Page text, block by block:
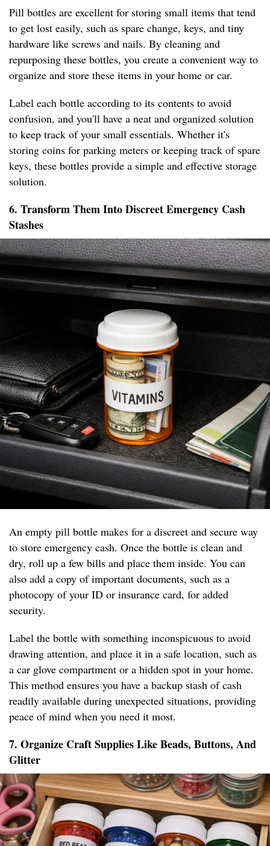
Pill bottles are excellent for storing small items that tend
to get lost easily, such as spare change, keys, and tiny
hardware like screws and nails. By cleaning and
repurposing these bottles, you create a convenient way to
organize and store these items in your home or car.
Label each bottle according to its contents to avoid
confusion, and you'll have a neat and organized solution
to keep track of your small essentials. Whether it's
storing coins for parking meters or keeping track of spare
keys, these bottles provide a simple and effective storage
solution.
6. Transform Them Into Discreet Emergency Cash
Stashes
An empty pill bottle makes for a discreet and secure way
to store emergency cash. Once the bottle is clean and
dry, roll up a few bills and place them inside. You can
also add a copy of important documents, such as a
photocopy of your ID or insurance card, for added
security.
Label the bottle with something inconspicuous to avoid
drawing attention, and place it in a safe location, such as
a car glove compartment or a hidden spot in your home.
This method ensures you have a backup stash of cash
readily available during unexpected situations, providing
peace of mind when you need it most.
7. Organize Craft Supplies Like Beads, Buttons, And
Glitter